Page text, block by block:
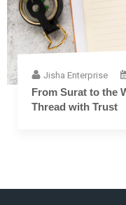
Jisha Enterprise
The Complete
Fiber to Finish